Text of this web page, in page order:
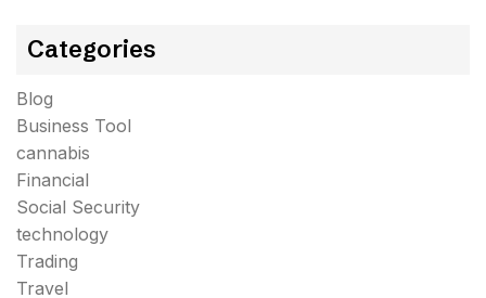
Categories
Blog
Business Tool
cannabis
Financial
Social Security
technology
Trading
Travel